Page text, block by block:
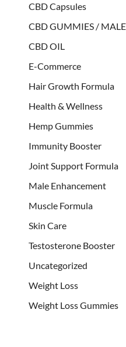
CBD Capsules
CBD GUMMIES /
CBD OIL
E-Commerce
Hair Growth Formula
Health & Wellness
Hemp Gummies
Immunity Booster
Joint Support Formula
Male Enhancement
Muscle Formula
Skin Care
Testosterone Booster
Uncategorized
Weight Loss
Weight Loss Gummies